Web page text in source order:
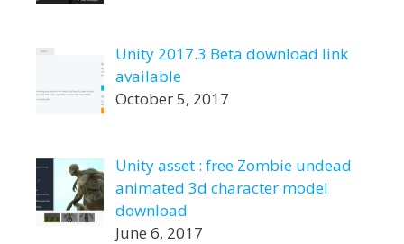
Unity 2017.3 Beta download link
available
October 5, 2017
Unity asset : free Zombie undead
animated 3d character model
download
June 6, 2017